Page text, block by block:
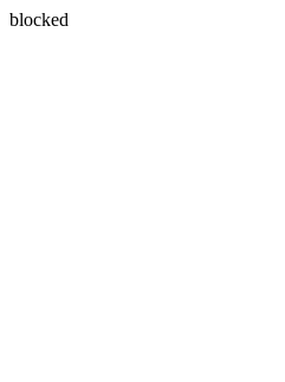
blocked